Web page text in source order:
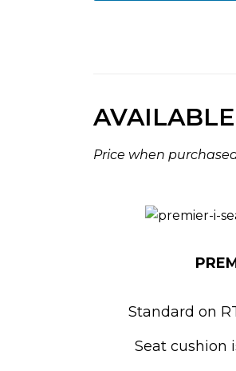
Price when
Standard on
Seat cushion